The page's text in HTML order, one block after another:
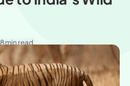
min read